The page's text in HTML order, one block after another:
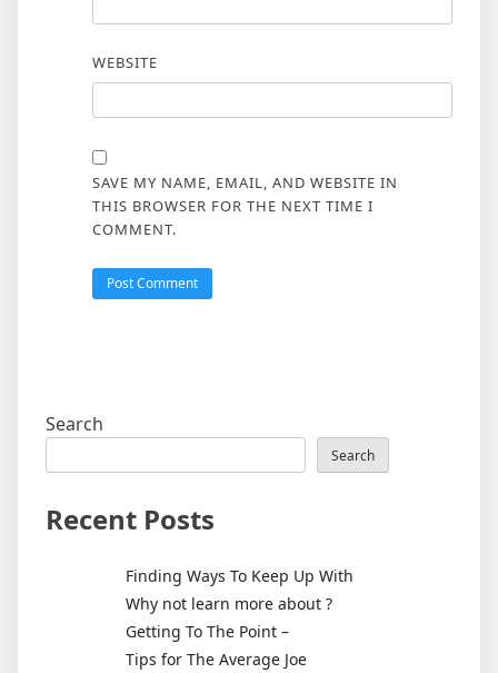
WEBSITE
SAVE MY NAME, EMAIL, AND WEBSITE IN
THIS BROWSER FOR THE NEXT TIME I
COMMENT.
Search
Search
Recent Posts
Finding Ways To Keep Up With
Why not learn more about ?
Getting To The Point –
Tips for The Average Joe